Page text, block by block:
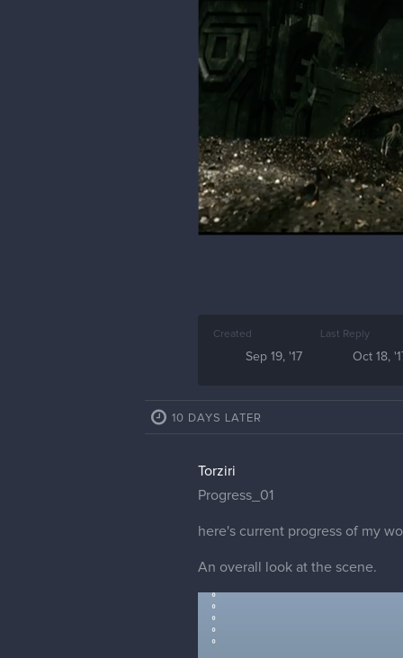
Created
Sep 19, '17
Last Reply
Oct 18,
10 DAYS LATER
Torziri
Progress_01
here's current progress of my
An overall look at the scene.